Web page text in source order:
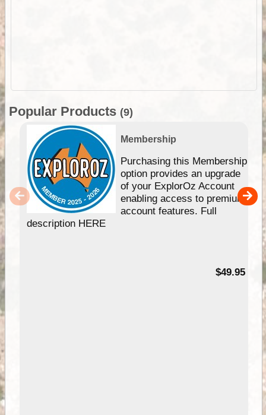
Popular Products (9)
Membership
Purchasing this Membership
option provides an upgrade
of your ExplorOz Account
enabling access to premium
account features. Full
description HERE
$49.95